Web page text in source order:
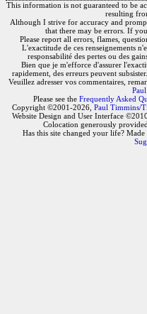
This information is not guaranteed to be
resulting
Although I strive for accuracy and
that there may be errors. If
Please report all errors, flames,
L'exactitude de ces renseignements
responsabilité des pertes ou des
Bien que je m'efforce d'assurer
rapidement, des erreurs peuvent
Veuillez adresser vos commentaires,
Please see the Frequently Asked
Copyright ©2001-2026, Paul Timmins/
Website Design and User Interface ©2010,
Colocation generously
Has this site changed your life?